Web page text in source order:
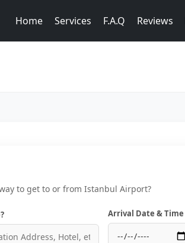
Home Services F.A.Q Reviews
to get to or from Istanbul Airport?
Arrival Date & Time